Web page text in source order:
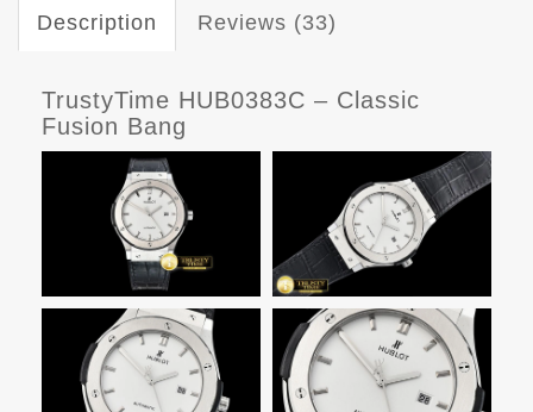
Description Reviews (33)
TrustyTime HUB0383C – Classic
Fusion Bang